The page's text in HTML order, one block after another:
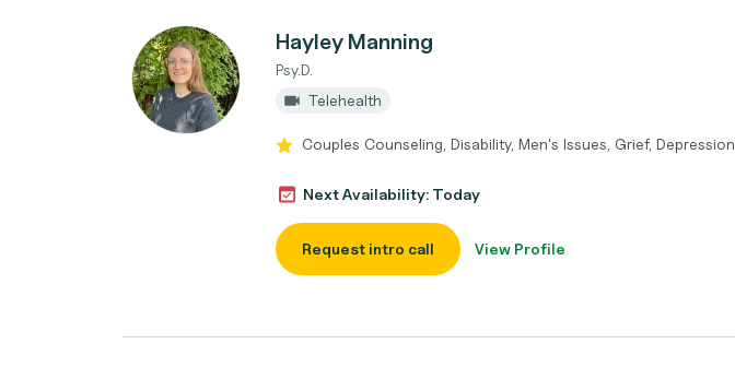
Hayley Manning
Psy.D.
Telehealth
Couples Counseling, Disability, Men's Issues, Grief, Depression
Next Availability: Today
Request intro call View Profile